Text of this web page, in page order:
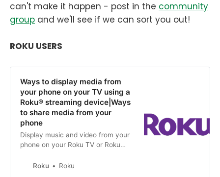
can't make it happen - post in the community
group and we'll see if we can sort you out!
ROKU USERS
Ways to display media from
your phone on your TV using a
Roku® streaming device|Ways
to share media from your
phone
Display music and video from your
phone on your Roku TV or Roku
mirror, and use AirPlay or Play on
Roku Roku